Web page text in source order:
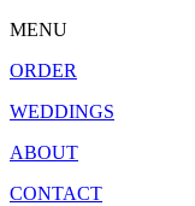
MENU
ORDER
WEDDINGS
ABOUT
CONTACT